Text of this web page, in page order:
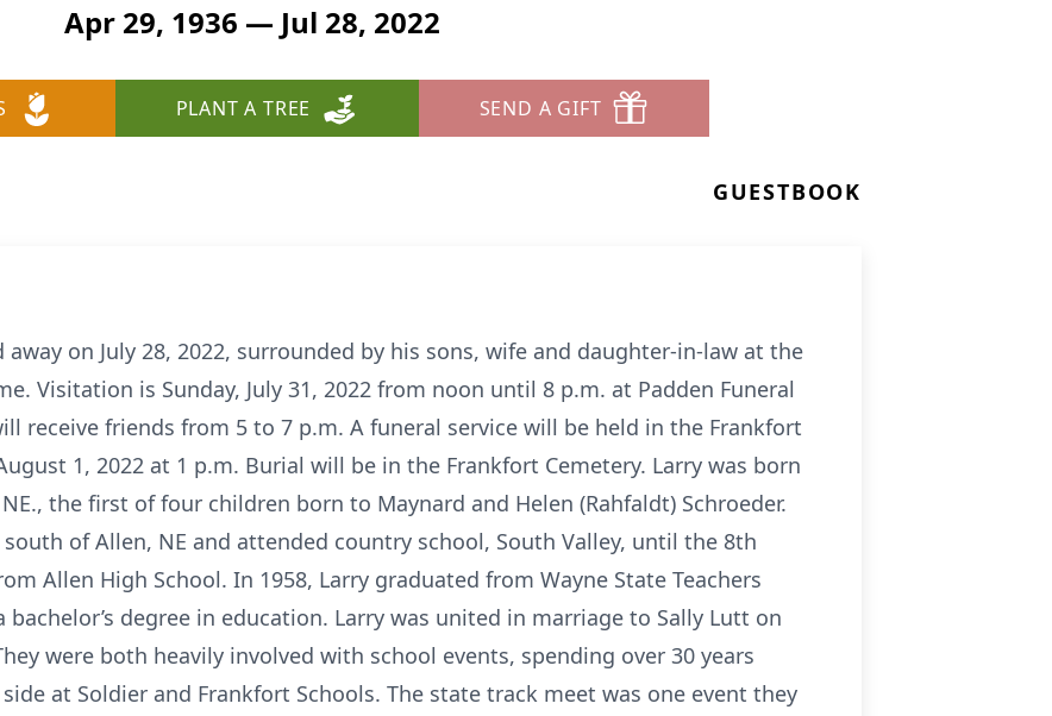
Apr 29, 1936 — Jul 28, 2022
PLANT A TREE SEND A GIFT
GUESTBOOK
away on July 28, 2022, surrounded by his sons, wife and daughter-in-law at the
Visitation is Sunday, July 31, 2022 from noon until 8 p.m. at Padden Funeral
receive friends from 5 to 7 p.m. A funeral service will be held in the Frankfort
1, 2022 at 1 p.m. Burial will be in the Frankfort Cemetery. Larry was born
the first of four children born to Maynard and Helen (Rahfaldt) Schroeder.
of Allen, NE and attended country school, South Valley, until the 8th
Allen High School. In 1958, Larry graduated from Wayne State Teachers
bachelor’s degree in education. Larry was united in marriage to Sally Lutt on
were both heavily involved with school events, spending over 30 years
at Soldier and Frankfort Schools. The state track meet was one event they